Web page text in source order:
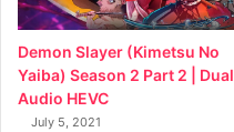
Demon Slayer (Kimetsu No
Yaiba) Season 2 Part 2 | Dual
Audio HEVC
July 5, 2021